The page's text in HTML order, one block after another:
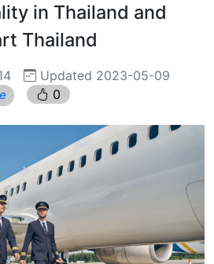
in Thailand and
Thailand
Updated 2023-05-09
0